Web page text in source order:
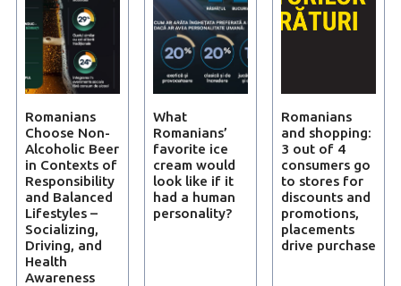
Romanians
Choose Non-
Alcoholic Beer
in Contexts of
Responsibility
and Balanced
Lifestyles –
Socializing,
Driving, and
Health
Awareness
What
Romanians’
favorite ice
cream would
look like if it
had a human
personality?
Romanians
and shopping:
3 out of 4
consumers go
to stores for
discounts and
promotions,
placements
drive purchase